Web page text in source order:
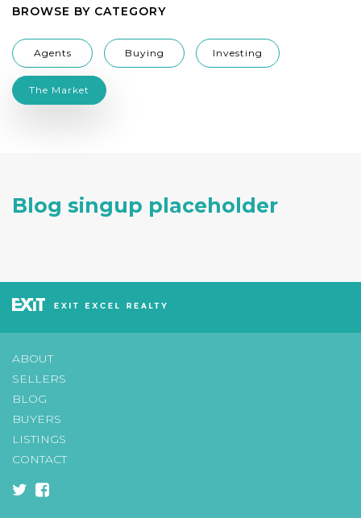
BROWSE BY CATEGORY
Agents Buying Investing
The Market
Blog singup placeholder
ABOUT
SELLERS
BLOG
BUYERS
LISTINGS
CONTACT
twitter
facebook-